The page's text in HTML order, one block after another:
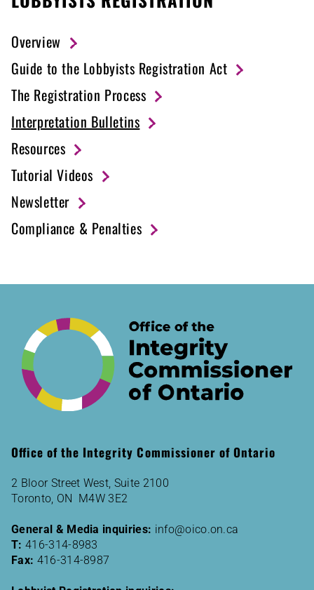
Overview
Guide to the Lobbyists Registration Act
The Registration Process
Interpretation Bulletins
Resources
Tutorial Videos
Newsletter
Compliance & Penalties
Office of the Integrity Commissioner of Ontario
2 Bloor Street West, Suite 2100
Toronto, ON M4W 3E2
General & Media inquiries: info@oico.on.ca
T: 416-314-8983
Fax: 416-314-8987